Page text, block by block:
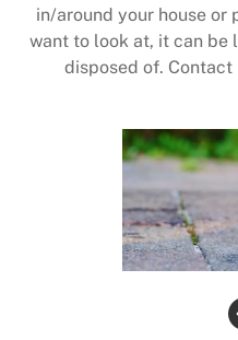
in/around your house
want to look at, it can be
disposed of.